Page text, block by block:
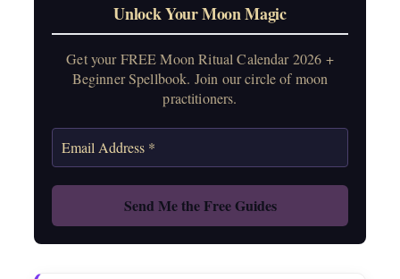
Unlock Your Moon Magic
Get your FREE Moon Ritual Calendar 2026 +
Beginner Spellbook. Join our circle of moon
practitioners.